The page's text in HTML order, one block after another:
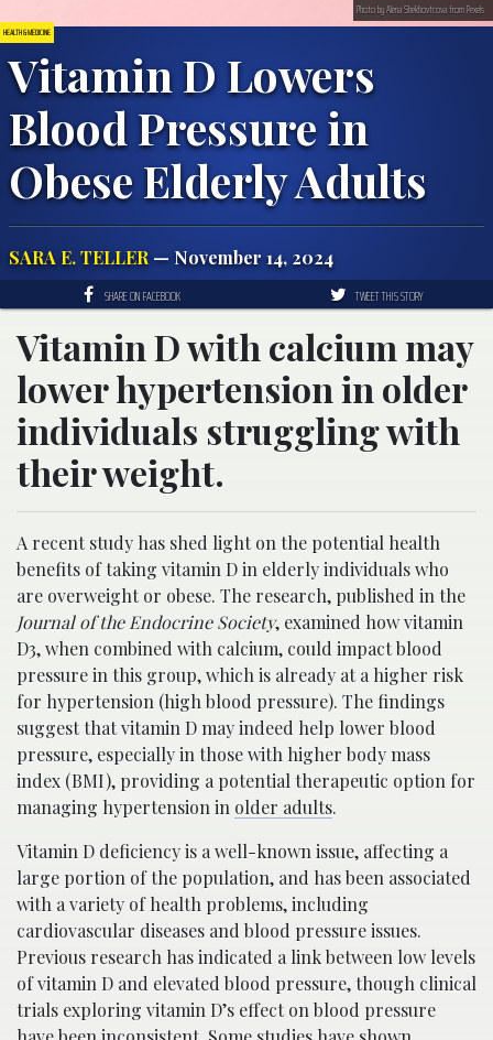
HEALTH & MEDICINE
Vitamin D Lowers
Blood Pressure in
Obese Elderly Adults
SARA E. TELLER — November 14, 2024
Photo by Alena Shekhovtcova from Pexels
SHARE ON FACEBOOK TWEET THIS STORY
Vitamin D with calcium may
lower hypertension in older
individuals struggling with
their weight.
A recent study has shed light on the potential health
benefits of taking vitamin D in elderly individuals who
are overweight or obese. The research, published in the
Journal of the Endocrine Society, examined how vitamin
D3, when combined with calcium, could impact blood
pressure in this group, which is already at a higher risk
for hypertension (high blood pressure). The findings
suggest that vitamin D may indeed help lower blood
pressure, especially in those with higher body mass
index (BMI), providing a potential therapeutic option for
managing hypertension in older adults.
Vitamin D deficiency is a well-known issue, affecting a
large portion of the population, and has been associated
with a variety of health problems, including
cardiovascular diseases and blood pressure issues.
Previous research has indicated a link between low levels
of vitamin D and elevated blood pressure, though clinical
trials exploring vitamin D’s effect on blood pressure